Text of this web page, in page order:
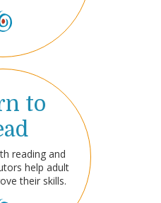
to
reading and
help adult
their skills.